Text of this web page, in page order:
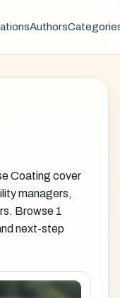
Authors
Coating cover
managers,
Browse 1
next-step